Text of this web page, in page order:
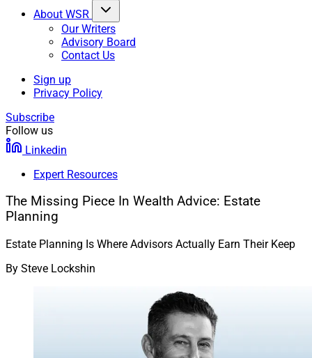
About WSR
Our Writers
Advisory Board
Contact Us
Sign up
Privacy Policy
Subscribe
Follow us
Linkedin
Expert Resources
The Missing Piece In Wealth Advice: Estate
Planning
Estate Planning Is Where Advisors Actually Earn Their Keep
By Steve Lockshin